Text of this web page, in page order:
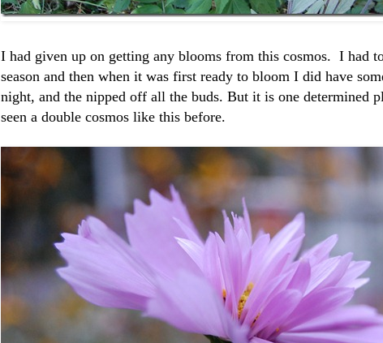
I had given up on getting any blooms from this cosmos. I had
season and then when it was first ready to bloom I did have
night, and the nipped off all the buds. But it is one determined
seen a double cosmos like this before.